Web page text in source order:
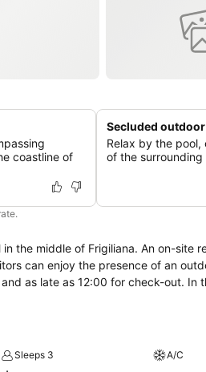
coastline of
Secluded
Relax by the
of the
is conveniently located in this hotel for food.
can enjoy the presence of an
this hotel, rooms feature amenities such as windows
Sleeps 3
A/C